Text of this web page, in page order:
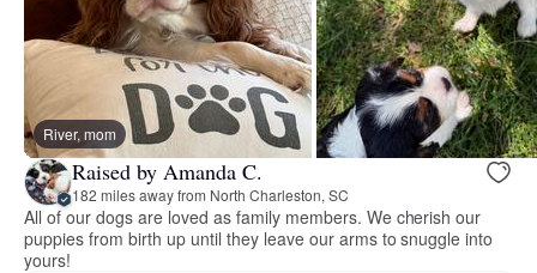
River, mom
Raised by Amanda C.
182 miles away from North Charleston, SC
All of our dogs are loved as family members. We cherish our
puppies from birth up until they leave our arms to snuggle into
yours!